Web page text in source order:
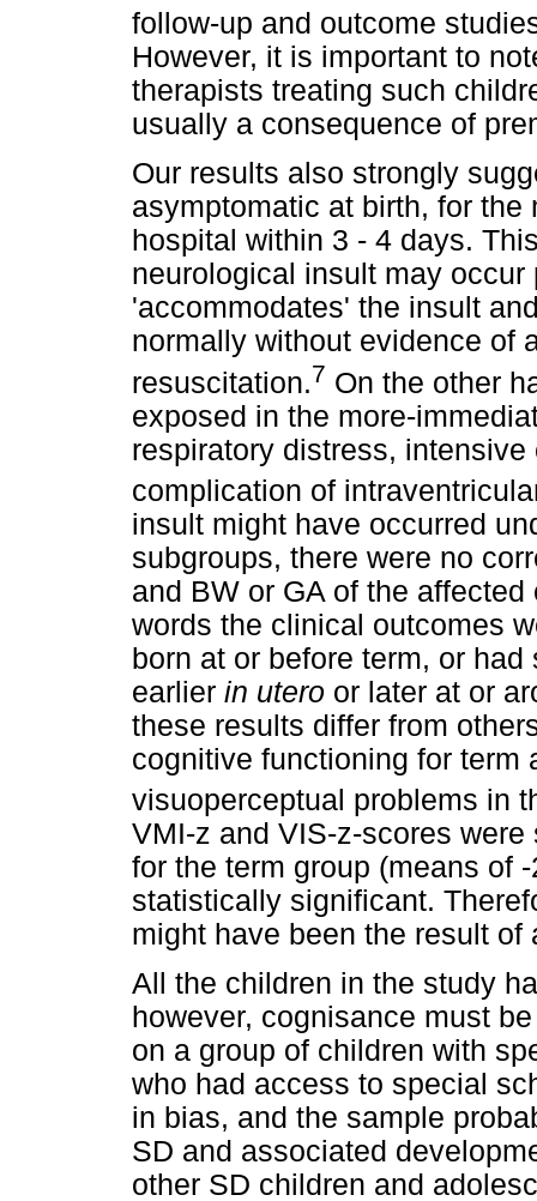
follow-up and outcome
However, it is important to
therapists treating such
usually a consequence of
Our results also strongly
asymptomatic at birth, for
hospital within 3 - 4 days.
neurological insult may
'accommodates' the insult
normally without evidence of
resuscitation.7 On the other
exposed in the more-
respiratory distress,
complication of
insult might have occurred
subgroups, there were no
and BW or GA of the
words the clinical outcomes
born at or before term, or
earlier in utero or later at or
these results differ from
cognitive functioning for term
visuoperceptual problems in
VMI-z and VIS-z-scores
for the term group (means of
statistically significant.
might have been the result
All the children in the study
however, cognisance must
on a group of children with
who had access to special
in bias, and the sample
SD and associated
other SD children and